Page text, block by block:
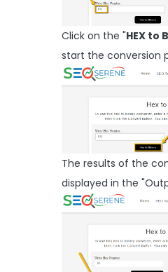
Click on the "HEX to
start the conversion
The results of the
displayed in the